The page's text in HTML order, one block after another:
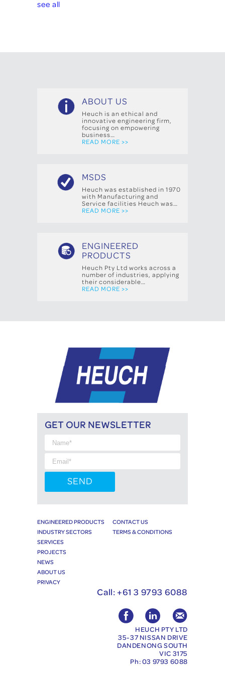
see all
ABOUT US
Heuch is an ethical and
innovative engineering firm,
focusing on empowering
business…
READ MORE >>
MSDS
Heuch was established in 1970
with Manufacturing and
Service facilities Heuch was…
READ MORE >>
ENGINEERED
PRODUCTS
Heuch Pty Ltd works across a
number of industries, applying
their considerable…
READ MORE >>
GET OUR NEWSLETTER
ENGINEERED PRODUCTS
INDUSTRY SECTORS
SERVICES
PROJECTS
NEWS
ABOUT US
PRIVACY
CONTACT US
TERMS & CONDITIONS
Call: +61 3 9793 6088
HEUCH PTY LTD
35-37 NISSAN DRIVE
DANDENONG SOUTH
VIC 3175
Ph: 03 9793 6088